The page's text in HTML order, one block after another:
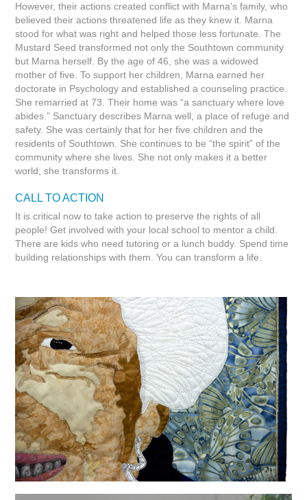
However, their actions created conflict with Marna’s family, who
believed their actions threatened life as they knew it. Marna
stood for what was right and helped those less fortunate. The
Mustard Seed transformed not only the Southtown community
but Marna herself. By the age of 46, she was a widowed
mother of five. To support her children, Marna earned her
doctorate in Psychology and established a counseling practice.
She remarried at 73. Their home was “a sanctuary where love
abides.” Sanctuary describes Marna well, a place of refuge and
safety. She was certainly that for her five children and the
residents of Southtown. She continues to be “the spirit” of the
community where she lives. She not only makes it a better
world; she transforms it.
CALL TO ACTION
It is critical now to take action to preserve the rights of all
people! Get involved with your local school to mentor a child.
There are kids who need tutoring or a lunch buddy. Spend time
building relationships with them. You can transform a life.